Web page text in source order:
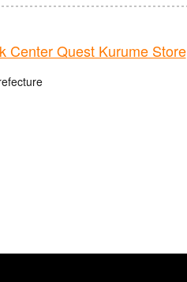
Center Quest Kurume Store